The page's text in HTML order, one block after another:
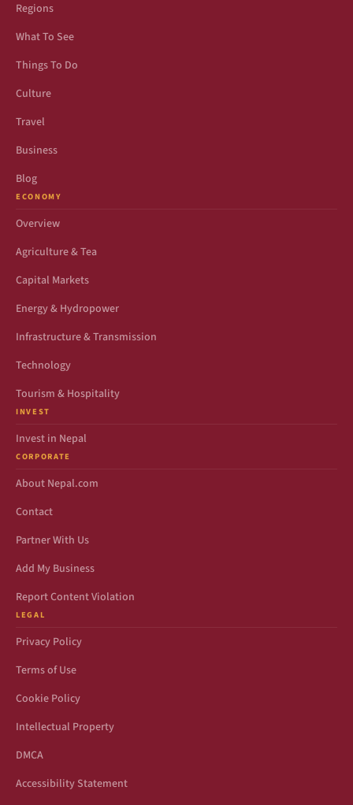
Regions
What To See
Things To Do
Culture
Travel
Business
Blog
ECONOMY
Overview
Agriculture & Tea
Capital Markets
Energy & Hydropower
Infrastructure & Transmission
Technology
Tourism & Hospitality
INVEST
Invest in Nepal
CORPORATE
About Nepal.com
Contact
Partner With Us
Add My Business
Report Content Violation
LEGAL
Privacy Policy
Terms of Use
Cookie Policy
Intellectual Property
DMCA
Accessibility Statement